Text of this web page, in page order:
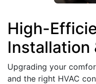
High-
Installation
Upgrading your
and the right HVAC